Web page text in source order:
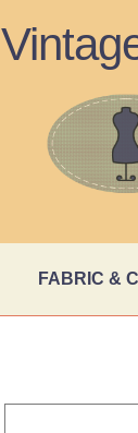
FABRIC &